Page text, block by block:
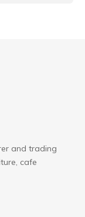
and trading
cafe